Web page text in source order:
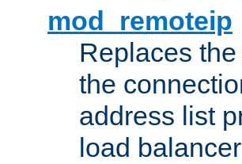
mod_remoteip
Replaces
the
address list
load